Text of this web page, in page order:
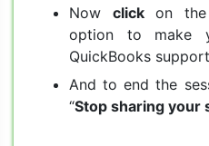
Now clickon the
option to make
QuickBooks
And to end the
“Stop sharing your